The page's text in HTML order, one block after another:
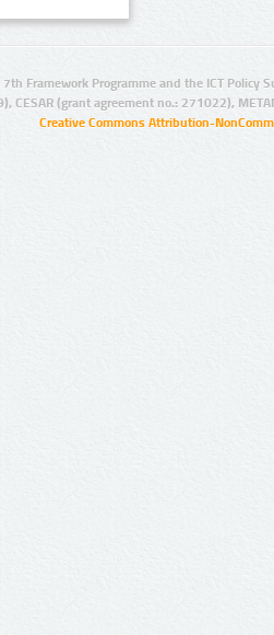
Framework Programme and the ICT Policy
CESAR (grant agreement no.: 271022),
Creative Commons Attribution-